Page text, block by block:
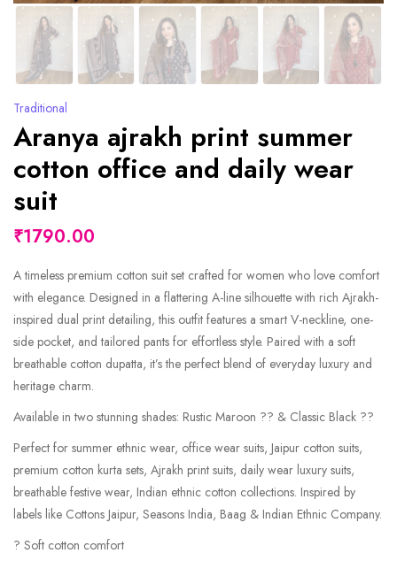
Traditional
Aranya ajrakh print summer
cotton office and daily wear
suit
₹1790.00
A timeless premium cotton suit set crafted for women who love comfort
with elegance. Designed in a flattering A-line silhouette with rich Ajrakh-
inspired dual print detailing, this outfit features a smart V-neckline, one-
side pocket, and tailored pants for effortless style. Paired with a soft
breathable cotton dupatta, it’s the perfect blend of everyday luxury and
heritage charm.
Available in two stunning shades: Rustic Maroon ?? & Classic Black ??
Perfect for summer ethnic wear, office wear suits, Jaipur cotton suits,
premium cotton kurta sets, Ajrakh print suits, daily wear luxury suits,
breathable festive wear, Indian ethnic cotton collections. Inspired by
labels like Cottons Jaipur, Seasons India, Baag & Indian Ethnic Company.
? Soft cotton comfort